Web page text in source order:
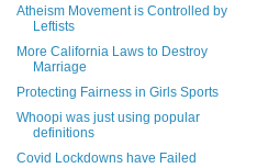
Atheism Movement is Controlled by
Leftists
More California Laws to Destroy
Marriage
Protecting Fairness in Girls Sports
Whoopi was just using popular
definitions
Covid Lockdowns have Failed